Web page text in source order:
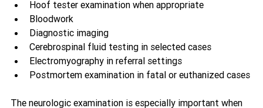
Hoof tester examination when appropriate
Bloodwork
Diagnostic imaging
Cerebrospinal fluid testing in selected cases
Electromyography in referral settings
Postmortem examination in fatal or euthanized cases
The neurologic examination is especially important when